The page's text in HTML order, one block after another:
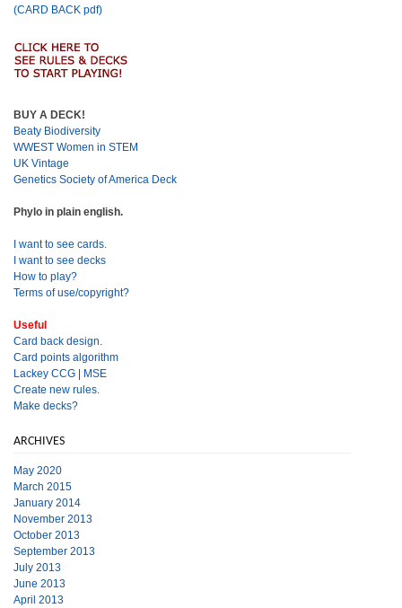
(CARD BACK pdf)
BUY A DECK!
Beaty Biodiversity
WWEST Women in STEM
UK Vintage
Genetics Society of America Deck
Phylo in plain english.
I want to see cards.
I want to see decks
How to play?
Terms of use/copyright?
Useful
Card back design.
Card points algorithm
Lackey CCG | MSE
Create new rules.
Make decks?
ARCHIVES
May 2020
March 2015
January 2014
November 2013
October 2013
September 2013
July 2013
June 2013
April 2013